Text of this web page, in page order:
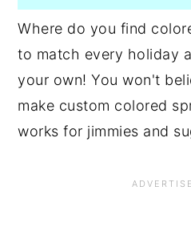
Where do you find
to match every holiday
your own! You won't
make custom colored
works for jimmies and